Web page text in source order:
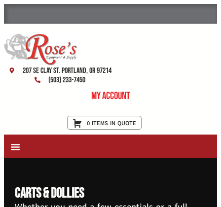
207 SE Clay St. Portland, OR 97214
(503) 233-7450
My Account
0 ITEMS IN QUOTE
Carts & Dollies